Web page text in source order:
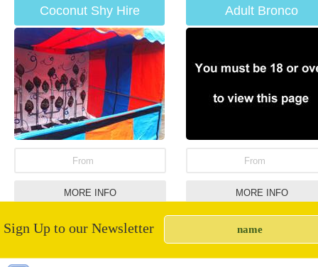
Coconut Shy Hire
From
MORE INFO
Adult Bronco
From
MORE INFO
Giant Garden Draughts Giant Connect 4
Sign Up to our Newsletter